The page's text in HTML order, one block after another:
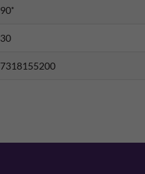
90˚
30
7318155200